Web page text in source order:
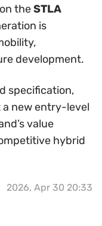
theSTLA
is
development.
specification,
new entry-level
value
hybrid
2026, Apr 30 20:33